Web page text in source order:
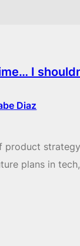
I
Diaz
product
plans in